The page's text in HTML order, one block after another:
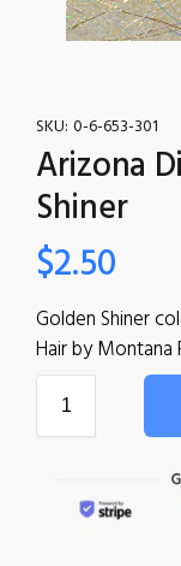
SKU: 0-6-653-301
Arizona
Shiner
$2.50
Golden Shiner
Hair by Montana